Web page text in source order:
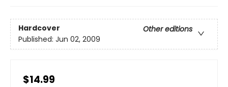
Hardcover
Other editions
Published: Jun 02, 2009
$14.99